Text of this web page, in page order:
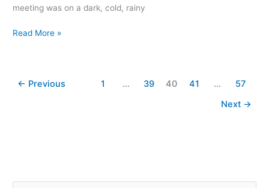
meeting was on a dark, cold, rainy
Read More »
← Previous 1 … 39 40 41 …
57
Next →